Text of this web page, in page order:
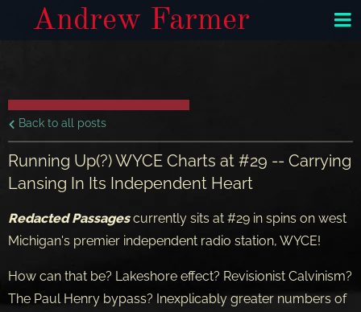
Andrew Farmer
Back to all posts
Running Up(?) WYCE Charts at #29 -- Carrying
Lansing In Its Independent Heart
Redacted Passagescurrently sits at #29 in spins on west
Michigan's premier independent radio station, WYCE!
How can that be? Lakeshore effect? Revisionist Calvinism?
The Paul Henry bypass? Inexplicably greater numbers of